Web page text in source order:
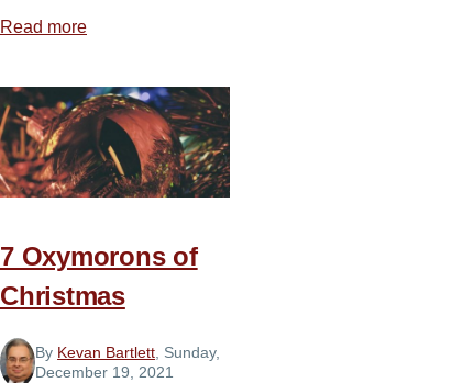
Read more
to
Respond
to
an
7 Oxymorons of
Christmas
By Kevan Bartlett, Sunday,
December 19, 2021